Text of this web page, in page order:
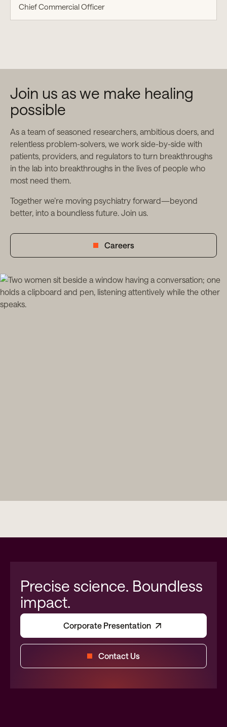
Chief Commercial Officer
Join us as we make healing
possible
As a team of seasoned researchers, ambitious doers, and
relentless problem-solvers, we work side-by-side with
patients, providers, and regulators to turn breakthroughs
in the lab into breakthroughs in the lives of people who
most need them.
Together we’re moving psychiatry forward—beyond
better, into a boundless future. Join us.
Careers
Precise science. Boundless
impact.
Corporate Presentation
Contact Us